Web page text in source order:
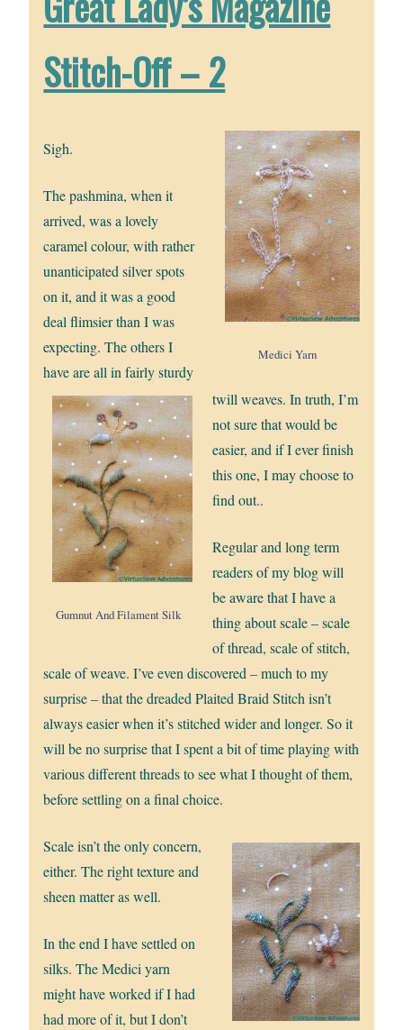
Stitch-Off – 2
Medici Yarn
Gumnut And Filament Silk
Sigh.
The pashmina, when it
arrived, was a lovely
caramel colour, with rather
unanticipated silver spots
on it, and it was a good
deal flimsier than I was
expecting. The others I
have are all in fairly sturdy
twill weaves. In truth, I’m
not sure that would be
easier, and if I ever finish
this one, I may choose to
find out..
Regular and long term
readers of my blog will
be aware that I have a
thing about scale – scale
of thread, scale of stitch,
scale of weave. I’ve even discovered – much to my
surprise – that the dreaded Plaited Braid Stitch isn’t
always easier when it’s stitched wider and longer. So it
will be no surprise that I spent a bit of time playing with
various different threads to see what I thought of them,
before settling on a final choice.
Scale isn’t the only concern,
either. The right texture and
sheen matter as well.
In the end I have settled on
silks. The Medici yarn
might have worked if I had
had more of it, but I don’t